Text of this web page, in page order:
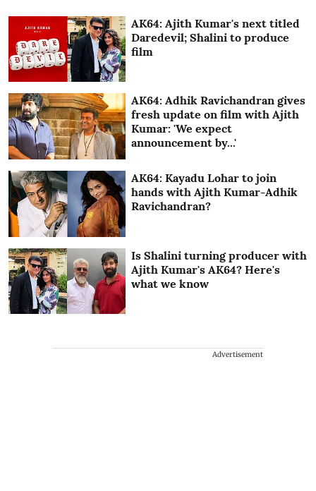
AK64: Ajith Kumar's next titled
Daredevil; Shalini to produce
film
AK64: Adhik Ravichandran gives
fresh update on film with Ajith
Kumar: 'We expect
announcement by...'
AK64: Kayadu Lohar to join
hands with Ajith Kumar-Adhik
Ravichandran?
Is Shalini turning producer with
Ajith Kumar's AK64? Here's
what we know
Advertisement